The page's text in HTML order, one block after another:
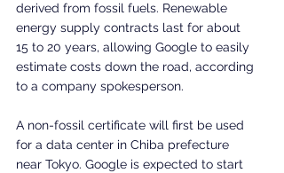
derived from fossil fuels. Renewable
energy supply contracts last for about
15 to 20 years, allowing Google to easily
estimate costs down the road, according
to a company spokesperson.
A non-fossil certificate will first be used
for a data center in Chiba prefecture
near Tokyo. Google is expected to start